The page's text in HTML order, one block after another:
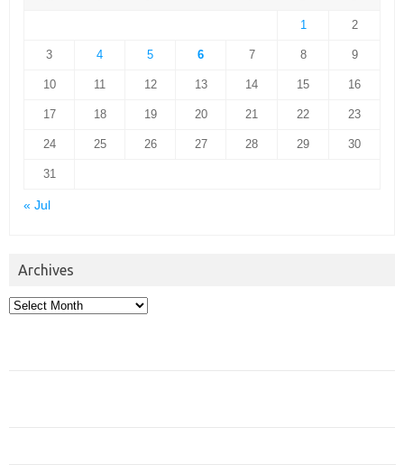
1 2
3 4 5 6 7 8 9
10 11 12 13 14 15 16
17 18 19 20 21 22 23
24 25 26 27 28 29 30
31
« Jul
Archives
Archives